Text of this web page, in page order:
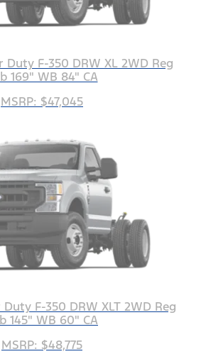
Duty F-350 DRW XL 2WD Reg
169" WB 84" CA
MSRP: $47,045
F-350 DRW XLT 2WD Reg
145" WB 60" CA
MSRP: $48,775